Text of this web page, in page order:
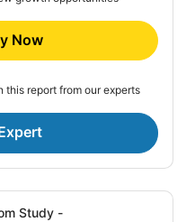
Now
this report from our experts
Study -